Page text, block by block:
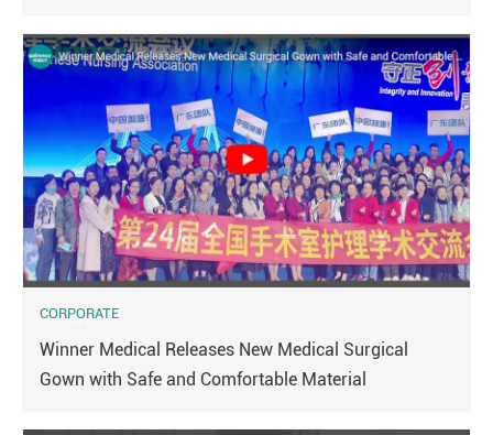
CORPORATE
Winner Medical Releases New Medical Surgical
Gown with Safe and Comfortable Material